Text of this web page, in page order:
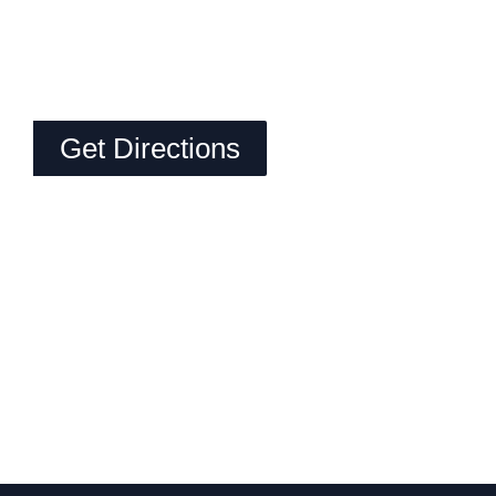
Get Directions